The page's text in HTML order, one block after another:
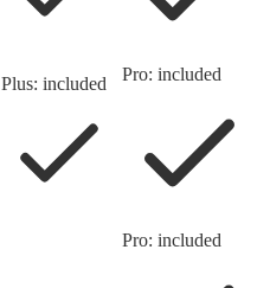
Plus: included Pro: included
Pro: included